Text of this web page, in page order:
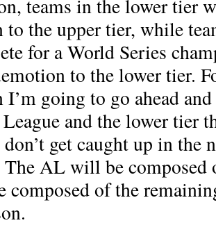
teams in the lower tier
the upper tier, while
for a World Series
to the lower tier.
I’m going to go ahead
and the lower tier
get caught up in the
AL will be composed
of the